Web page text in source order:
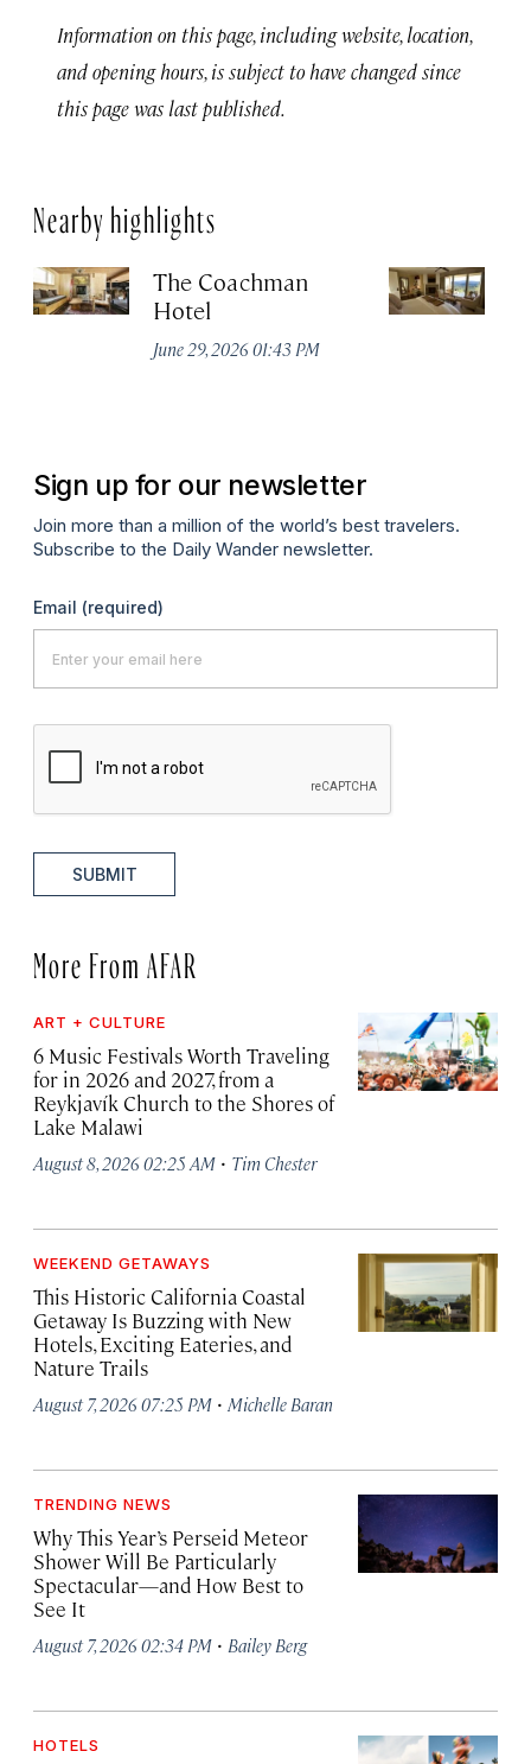
Information on this page, including website, location,
and opening hours, is subject to have changed since
this page was last published.
Nearby highlights
The Coachman
Hotel
June 29, 2026 01:43 PM
Sign up for our newsletter
Join more than a million of the world’s best travelers.
Subscribe to the Daily Wander newsletter.
Email (required)
SUBMIT
More From AFAR
ART + CULTURE
6 Music Festivals Worth Traveling
for in 2026 and 2027, from a
Reykjavík Church to the Shores of
Lake Malawi
August 8, 2026 02:25 AM · Tim Chester
WEEKEND GETAWAYS
This Historic California Coastal
Getaway Is Buzzing with New
Hotels, Exciting Eateries, and
Nature Trails
August 7, 2026 07:25 PM · Michelle Baran
TRENDING NEWS
Why This Year’s Perseid Meteor
Shower Will Be Particularly
Spectacular—and How Best to
See It
August 7, 2026 02:34 PM · Bailey Berg
HOTELS